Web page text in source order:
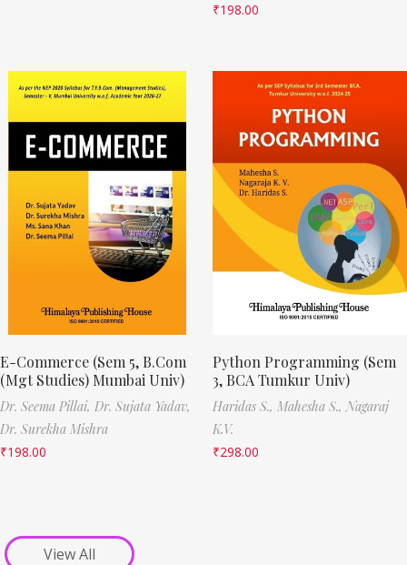
₹198.00
E-Commerce (Sem 5, B.Com
(Mgt Studies) Mumbai Univ)
Dr. Seema Pillai, Dr. Sujata Yadav,
Dr. Surekha Mishra
₹198.00
Python Programming (Sem
3, BCA Tumkur Univ)
Haridas S., Mahesha S., Nagaraj
K.V.
₹298.00
View All